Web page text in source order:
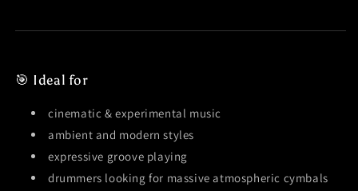
🎯 Ideal for
cinematic & experimental music
ambient and modern styles
expressive groove playing
drummers looking for massive atmospheric cymbals